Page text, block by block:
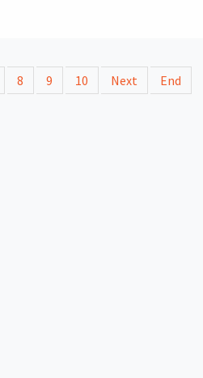
8 9 10 Next End